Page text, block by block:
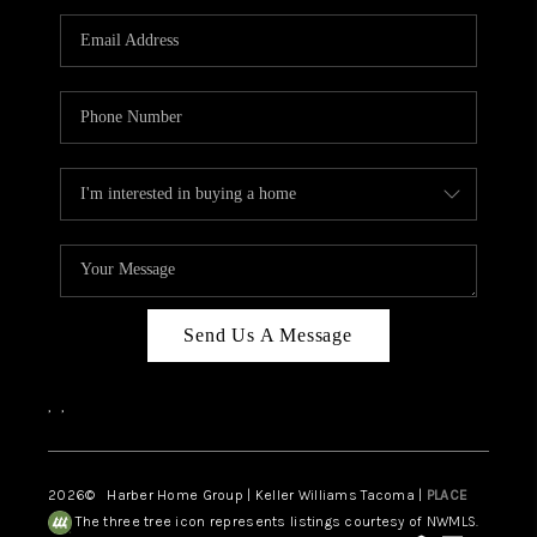
CAREERS
HUD HOMES
ABOUT PLACE
CONNECT
Send Us A Message
, ,
2026© Harber Home Group | Keller Williams Tacoma | PLACE
The three tree icon represents listings courtesy of NWMLS.